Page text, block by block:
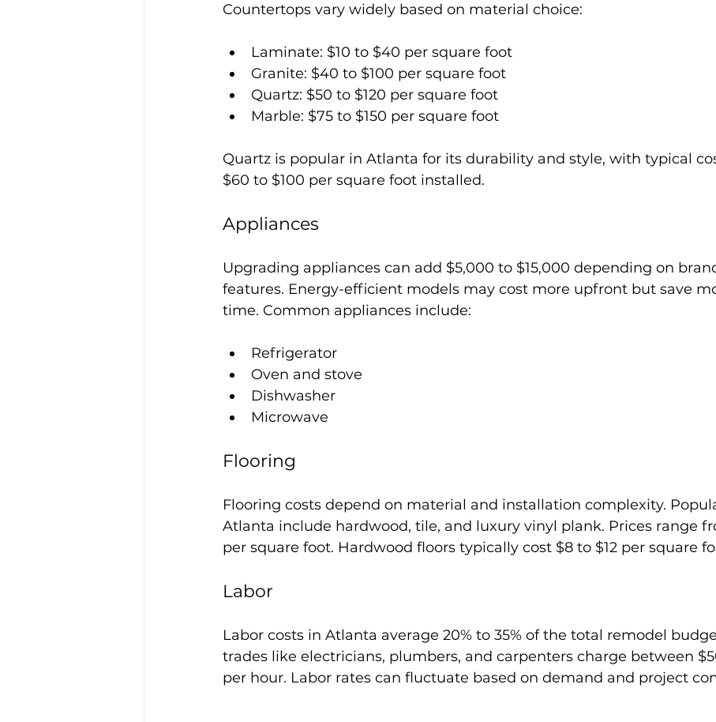
Countertops vary widely based on material choice:
Laminate: $10 to $40 per square foot
Granite: $40 to $100 per square foot
Quartz: $50 to $120 per square foot
Marble: $75 to $150 per square foot
Quartz is popular in Atlanta for its durability and style, with typical
$60 to $100 per square foot installed.
Appliances
Upgrading appliances can add $5,000 to $15,000 depending on
features. Energy-efficient models may cost more upfront but save
time. Common appliances include:
Refrigerator
Oven and stove
Dishwasher
Microwave
Flooring
Flooring costs depend on material and installation complexity.
Atlanta include hardwood, tile, and luxury vinyl plank. Prices range
per square foot. Hardwood floors typically cost $8 to $12 per square
Labor
Labor costs in Atlanta average 20% to 35% of the total remodel
trades like electricians, plumbers, and carpenters charge between
per hour. Labor rates can fluctuate based on demand and project